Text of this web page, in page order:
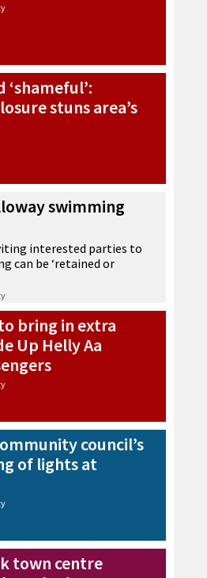
‘shameful’:
stuns area’s
swimming
interested parties to
can be ‘retained or
bring in extra
Up Helly Aa
council’s
of lights at
town centre